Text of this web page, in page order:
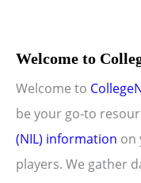
Welcome to
Welcome to
be your go-to
(NIL) information on
players. We gather